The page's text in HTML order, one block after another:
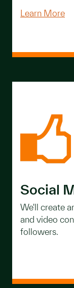
Learn More
Social
We'll create
and video
followers.